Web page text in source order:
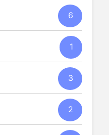
6
1
3
2